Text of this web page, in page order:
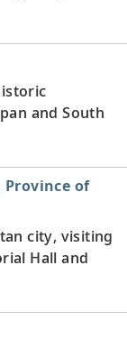
and South
Province of
city, visiting
Hall and